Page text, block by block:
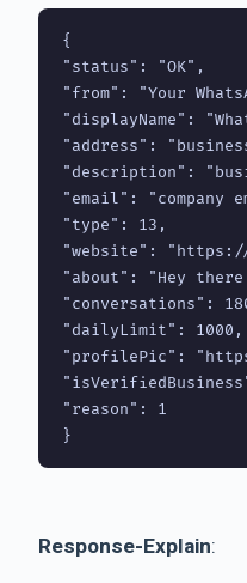
{
"status": "OK",
"from": "Your
"displayName":
"address":
"description":
"email": "company
"type": 13,
"website": "https://
"about": "Hey
"conversations":
"dailyLimit": 1000,
"profilePic":
"reason": 1
Response-Explain: